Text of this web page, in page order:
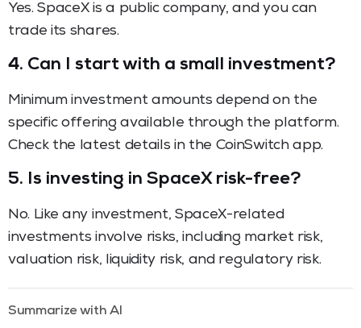
Yes. SpaceX is a public company, and you can
trade its shares.
4. Can I start with a small investment?
Minimum investment amounts depend on the
specific offering available through the platform.
Check the latest details in the CoinSwitch app.
5. Is investing in SpaceX risk-free?
No. Like any investment, SpaceX-related
investments involve risks, including market risk,
valuation risk, liquidity risk, and regulatory risk.
Summarize with AI